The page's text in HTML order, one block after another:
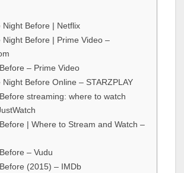
Night Before | Netflix
Night Before | Prime Video –
– Prime Video
Night Before Online – STARZPLAY
streaming: where to watch
| Where to Stream and Watch –
– Vudu
(2015) – IMDb